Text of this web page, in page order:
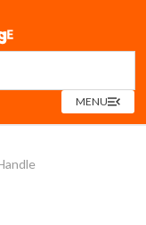
MENUOPEN
MENU